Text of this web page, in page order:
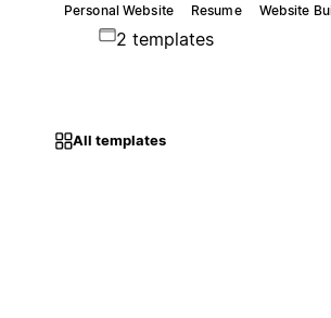
Personal Website Resume Website
2 templates
All templates